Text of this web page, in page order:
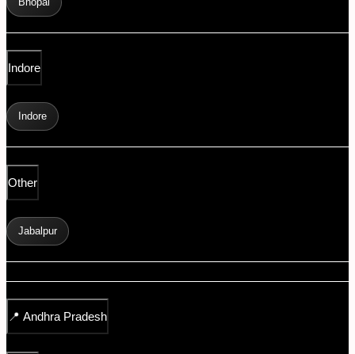
Indore
Indore
Other
Jabalpur
📍 Andhra Pradesh